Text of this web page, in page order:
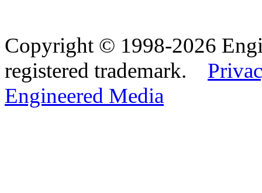
Copyright © 1998-2026
registered trademark.
Engineered Media